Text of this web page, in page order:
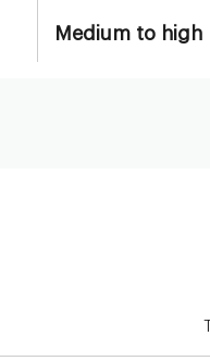
Medium to high